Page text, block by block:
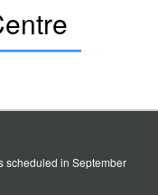
scheduled in September